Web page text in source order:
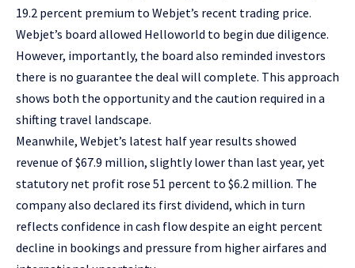
19.2 percent premium to Webjet’s recent trading price.
Webjet’s board allowed Helloworld to begin due diligence.
However, importantly, the board also reminded investors
there is no guarantee the deal will complete. This approach
shows both the opportunity and the caution required in a
shifting travel landscape.
Meanwhile, Webjet’s latest half year results showed
revenue of $67.9 million, slightly lower than last year, yet
statutory net profit rose 51 percent to $6.2 million. The
company also declared its first dividend, which in turn
reflects confidence in cash flow despite an eight percent
decline in bookings and pressure from higher airfares and